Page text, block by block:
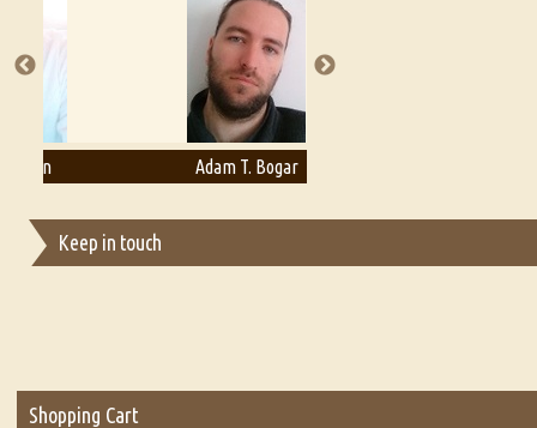
Adam T. Bogar
Keep in touch
Shopping Cart